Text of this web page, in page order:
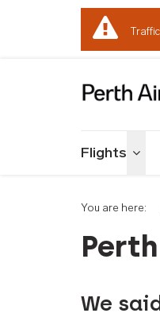
Flights
You are here:
We